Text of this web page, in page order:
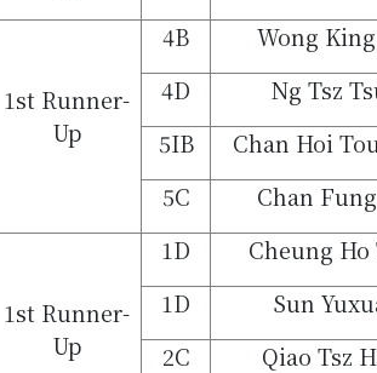
1st Runner-
Up
4B
Wong
4D
Ng Tsz
5IB
Chan Hoi
5C
Chan
1st Runner-
Up
1D
Cheung
1D
Sun
2C
Qiao Tsz